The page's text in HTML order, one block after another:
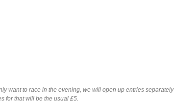
want to race in the evening, we will open up entries separately
for that will be the usual £5.